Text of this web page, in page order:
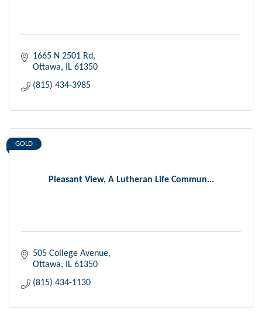
1665 N 2501 Rd
Ottawa
IL 61350
(815) 434-3985
Pleasant View, A Lutheran Life Commun...
GOLD
505 College Avenue
Ottawa
IL 61350
(815) 434-1130